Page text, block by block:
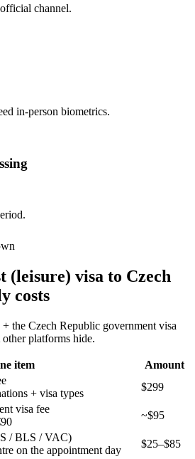
channel.
in-person biometrics.
(leisure) visa to Czech
costs
the Czech Republic government visa
platforms hide.
item
Amount
+ visa types
$299
visa fee
~$95
/ BLS / VAC)
on the appointment day
$25–$85